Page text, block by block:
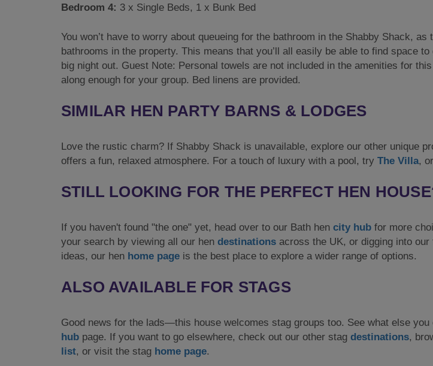
Bedroom 4: 3 x Single Beds, 1 x Bunk Bed
You won’t have to worry about queueing for the bathroom in the Shabby Shack, as
bathrooms in the property. This means that you’ll all easily be able to find space
big night out. Guest Note: Personal towels are not included in the amenities for
along enough for your group. Bed linens are provided.
SIMILAR HEN PARTY BARNS & LODGES
Love the rustic charm? If Shabby Shack is unavailable, explore our other unique
offers a fun, relaxed atmosphere. For a touch of luxury with a pool, try The Villa,
STILL LOOKING FOR THE PERFECT HEN
If you haven't found "the one" yet, head over to our Bath hen city hub for more
your search by viewing all our hen destinations across the UK, or digging into our
ideas, our hen home page is the best place to explore a wider range of options.
ALSO AVAILABLE FOR STAGS
Good news for the lads—this house welcomes stag groups too. See what else you
hub page. If you want to go elsewhere, check out our other stag destinations,
list, or visit the stag home page.